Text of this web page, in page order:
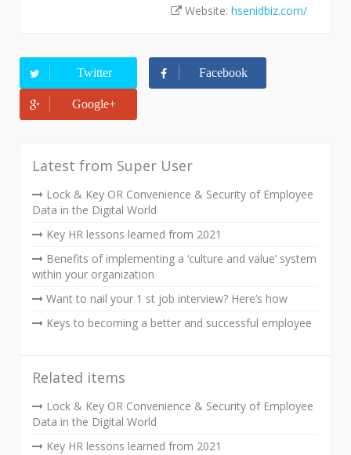
Website: hsenidbiz.com/
Twitter Facebook
Google+
Latest from Super User
Lock & Key OR Convenience & Security of Employee
Data in the Digital World
Key HR lessons learned from 2021
Benefits of implementing a ‘culture and value’ system
within your organization
Want to nail your 1 st job interview? Here’s how
Keys to becoming a better and successful employee
Related items
Lock & Key OR Convenience & Security of Employee
Data in the Digital World
Key HR lessons learned from 2021